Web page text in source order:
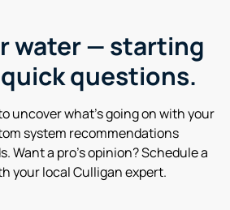
water —starting
questions.
uncover what’s going on with your
system recommendations
Want a pro’s opinion? Schedule a
your local Culligan expert.